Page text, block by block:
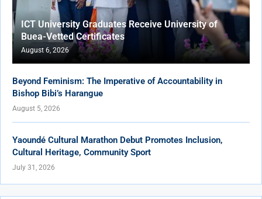
ICT University Graduates Receive University of
Buea-Vetted Certificates
August 6, 2026
Beyond Feminism: The Imperative of Accountability in
Bishop Bibi’s Harangue
August 5, 2026
Yaoundé Cultural Marathon Debut Promotes Inclusion,
Cultural Heritage, Community Sport
July 31, 2026